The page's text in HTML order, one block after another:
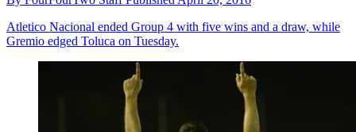
Atletico Nacional ended Group 4 with five wins and a draw, while
Gremio edged Toluca on Tuesday.